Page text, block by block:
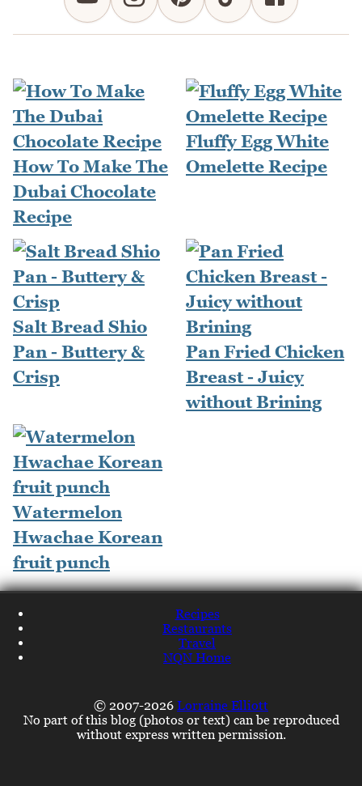
How To Make The
Dubai Chocolate
Recipe
Fluffy Egg White
Omelette Recipe
Salt Bread Shio
Pan - Buttery &
Crisp
Pan Fried Chicken
Breast - Juicy
without Brining
Watermelon
Hwachae Korean
fruit punch
Recipes
Restaurants
Travel
NQN Home
© 2007-2026 Lorraine Elliott
No part of this blog (photos or text) can be reproduced
without express written permission.